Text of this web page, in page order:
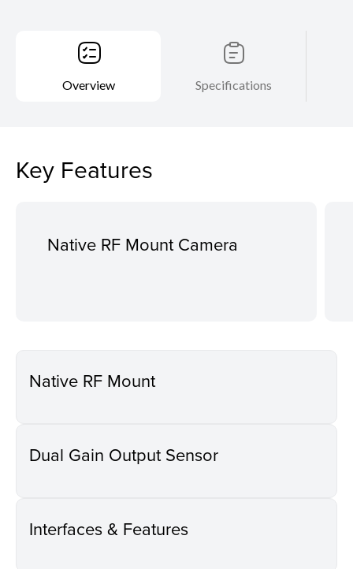
Overview Specifications
Key Features
Native RF Mount Camera
Native RF Mount
Dual Gain Output Sensor
Interfaces & Features